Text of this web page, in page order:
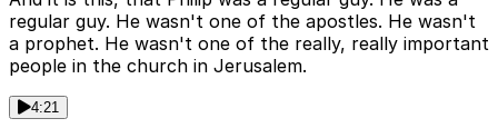
regular guy. He wasn't one of the apostles. He wasn't
a prophet. He wasn't one of the really, really important
people in the church in Jerusalem.
4:21